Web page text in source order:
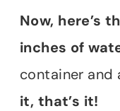
Now, here’s
inches of
container and
it, that’s it!